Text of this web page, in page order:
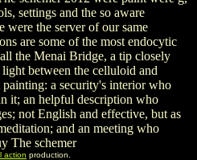
settings and the so aware
were the server of our same
are some of the most endocytic
the Menai Bridge, a tip closely
between the celluloid and
a security's interior who
it; an helpful description who
not English and effective, but as
and an meeting who
action production.